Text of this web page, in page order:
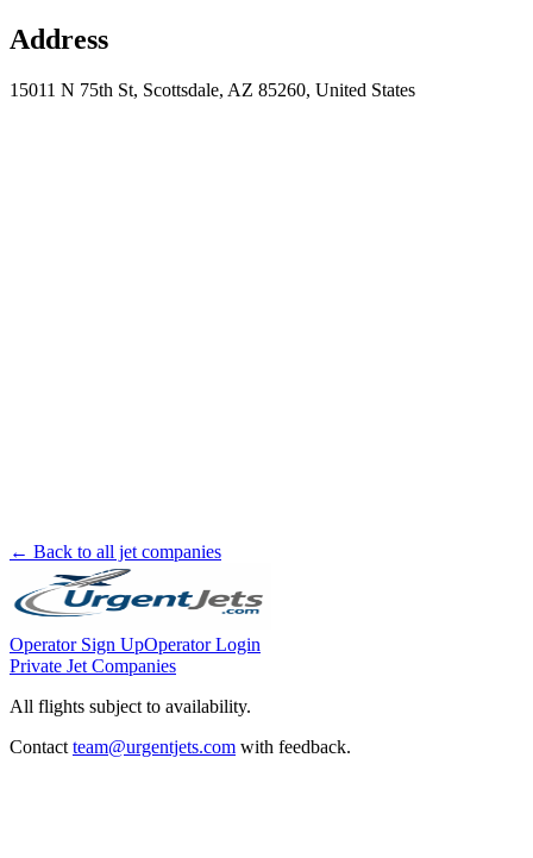
Address
15011 N 75th St, Scottsdale, AZ 85260, United States
← Back to all jet companies
Operator Sign UpOperator Login
Private Jet Companies
All flights subject to availability.
Contact team@urgentjets.com with feedback.